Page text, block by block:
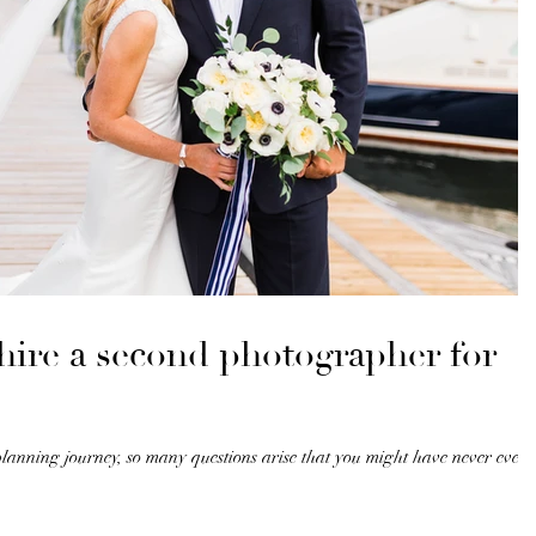
a second photographer for
journey, so many questions arise that you might have never even